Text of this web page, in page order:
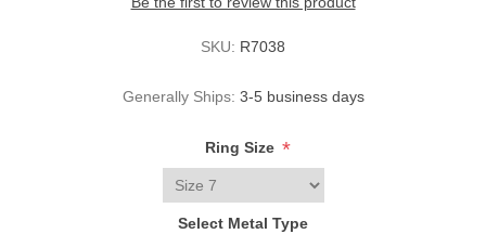
SKU: R7038
Generally Ships: 3-5 business days
Ring Size *
Select Metal Type